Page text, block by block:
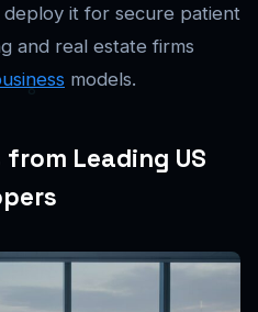
it for secure patient
and real estate firms
models.
Leading US